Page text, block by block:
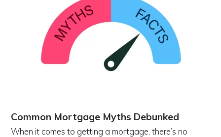
Common Mortgage Myths Debunked
When it comes to getting a mortgage, there’s no